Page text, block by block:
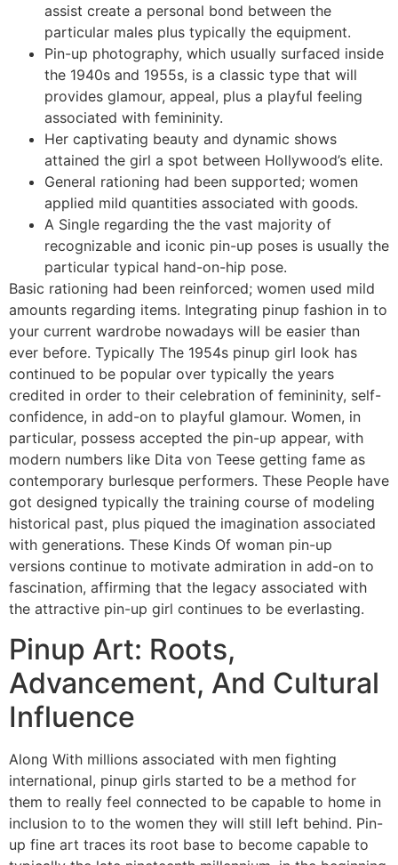
assist create a personal bond between the
particular males plus typically the equipment.
Pin-up photography, which usually surfaced inside
the 1940s and 1955s, is a classic type that will
provides glamour, appeal, plus a playful feeling
associated with femininity.
Her captivating beauty and dynamic shows
attained the girl a spot between Hollywood’s elite.
General rationing had been supported; women
applied mild quantities associated with goods.
A Single regarding the the vast majority of
recognizable and iconic pin-up poses is usually the
particular typical hand-on-hip pose.
Basic rationing had been reinforced; women used mild
amounts regarding items. Integrating pinup fashion in to
your current wardrobe nowadays will be easier than
ever before. Typically The 1954s pinup girl look has
continued to be popular over typically the years
credited in order to their celebration of femininity, self-
confidence, in add-on to playful glamour. Women, in
particular, possess accepted the pin-up appear, with
modern numbers like Dita von Teese getting fame as
contemporary burlesque performers. These People have
got designed typically the training course of modeling
historical past, plus piqued the imagination associated
with generations. These Kinds Of woman pin-up
versions continue to motivate admiration in add-on to
fascination, affirming that the legacy associated with
the attractive pin-up girl continues to be everlasting.
Pinup Art: Roots,
Advancement, And Cultural
Influence
Along With millions associated with men fighting
international, pinup girls started to be a method for
them to really feel connected to be capable to home in
inclusion to to the women they will still left behind. Pin-
up fine art traces its root base to become capable to